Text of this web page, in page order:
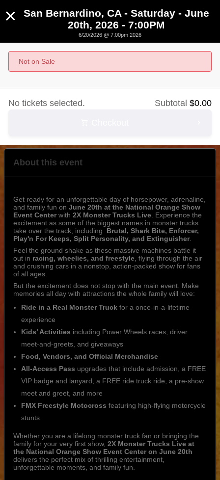
San Bernardino, CA - Saturday - June 20th, 2026 -
7:00PM
June 20th, 2026 @ 7:00pm PST
About this event
Get ready for an unforgettable day of horsepower, adrenaline,
and family fun on June 20th at the National Orange Show
Event Centerwith 2X Monster Trucks Live . Experience the
excitement as some of the biggest names in monster trucks
take over the track, including Brutal, Shark Bite, Enforcer,
Play'n For Keeps, Split Personality, and Extinguisher.
Feel the ground shake as these massive machines battle it
out in racing, wheelies, and freestyle , flying through the air
and crushing cars in a nonstop, action-packed show for fans
of all ages.
But the excitement does not stop with the main event. Make
memories all day with attractions the whole family will love:
Ride in a Real Monster Truck for a once-in-a-lifetime
experience
Kids’ Activities including Power Wheels races, driver
meet-and-greets, and giveaways
Food, Vendors, and Official Merchandise
All-Access Pass upgrades that include admission, a FREE
VIP badge and lanyard, a FREE ride truck ride, a pre-show
meet and greet, and more
FMX Freestyle Motocross featuring high-flying motorcycle
stunts
Whether you are a lifelong monster truck fan or bringing the
family for your very first show, 2X Monster Trucks Live at
the National Orange Show Event Center on June 20th
delivers the perfect mix of thrilling entertainment,
unforgettable moments, and family fun.
×
San Bernardino, CA - Saturday - June
20th, 2026 - 7:00PM
6/20/2026 @ 7:00pm 2026
Not on Sale
Subtotal $0.00
No tickets selected.